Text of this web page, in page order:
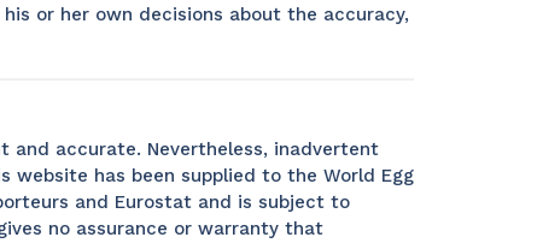
or her own decisions about the accuracy,
and accurate. Nevertheless, inadvertent
has been supplied to the World Egg
and Eurostat and is subject to
no assurance or warranty that